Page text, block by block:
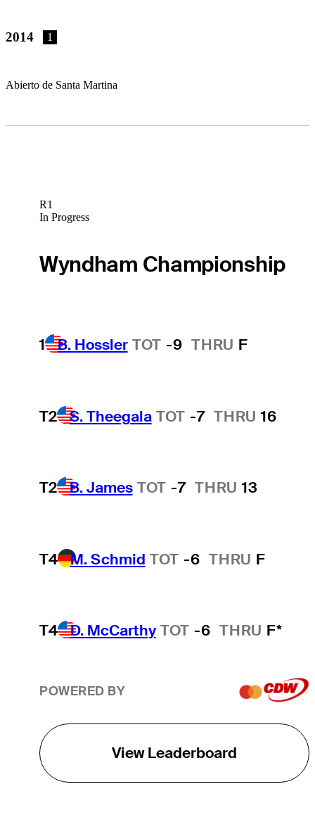
2014 1
Abierto de Santa Martina
R1
In Progress
Wyndham Championship
1 B. Hossler TOT -9 THRU F
T2 S. Theegala TOT -7 THRU 16
T2 B. James TOT -7 THRU 13
T4 M. Schmid TOT -6 THRU F
T4 D. McCarthy TOT -6 THRU F*
POWERED BY
View Leaderboard